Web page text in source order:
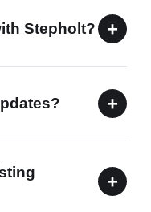
Stepholt? +
+
+